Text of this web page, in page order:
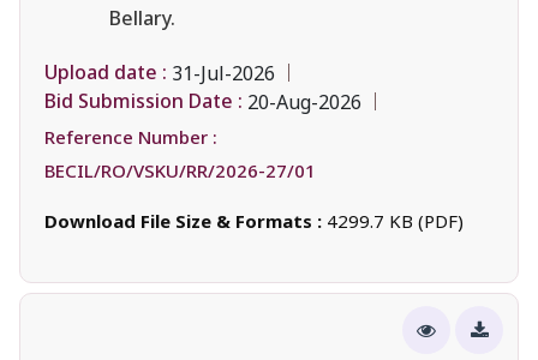
Bellary.
Upload date : 31-Jul-2026
Bid Submission Date : 20-Aug-2026
Reference Number :
BECIL/RO/VSKU/RR/2026-27/01
Download File Size & Formats : 4299.7 KB (PDF)